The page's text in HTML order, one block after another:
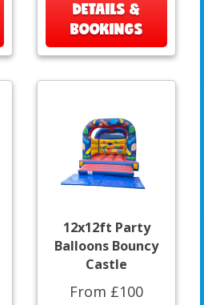
DETAILS &
BOOKINGS
12x12ft Party
Balloons Bouncy
Castle
From £100